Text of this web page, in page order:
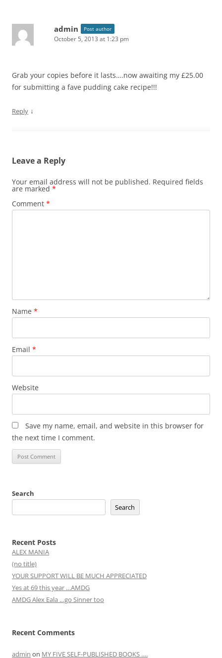
admin Post author
October 5, 2013 at 1:23 pm
Grab your copies before it lasts….now awaiting my £25.00
for submitting a fave pudding cake recipe!!!
Reply ↓
Leave a Reply
Your email address will not be published. Required fields
are marked *
Comment *
Name *
Email *
Website
Save my name, email, and website in this browser for
the next time I comment.
Search
Search
Recent Posts
ALEX MANIA
(no title)
YOUR SUPPORT WILL BE MUCH APPRECIATED
Yes at 69 this year …AMDG
AMDG Alex Eala …go Sinner too
Recent Comments
admin on MY FIVE SELF-PUBLISHED BOOKS ….